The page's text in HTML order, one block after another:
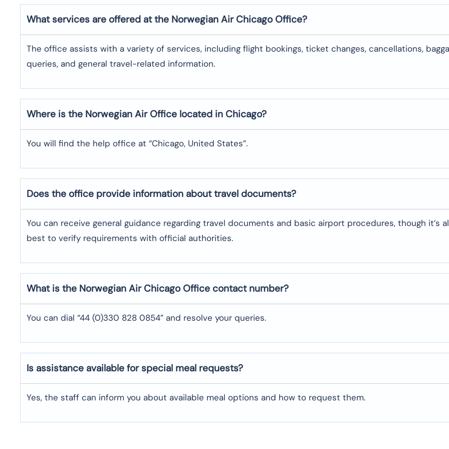
What services are offered at the Norwegian Air Chicago Office?
The office assists with a variety of services, including flight bookings, ticket changes, cancellations,
queries, and general travel-related information.
Where is the Norwegian Air Office located in Chicago?
You will find the help office at “Chicago, United States”.
Does the office provide information about travel documents?
You can receive general guidance regarding travel documents and basic airport procedures, though it’s
best to verify requirements with official authorities.
What is the Norwegian Air Chicago Office contact number?
You can dial “44 (0)330 828 0854” and resolve your queries.
Is assistance available for special meal requests?
Yes, the staff can inform you about available meal options and how to request them.